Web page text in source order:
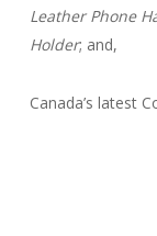
Leather Phone
Holder; and,
Canada’s latest